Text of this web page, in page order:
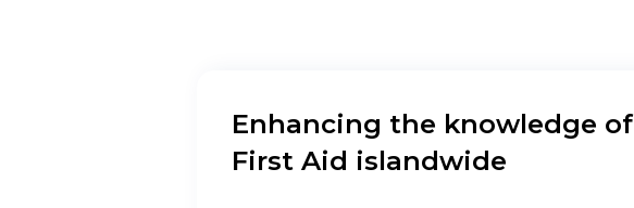
Enhancing the knowledge of
First Aid islandwide